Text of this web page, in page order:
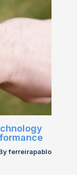
ferreirapablo